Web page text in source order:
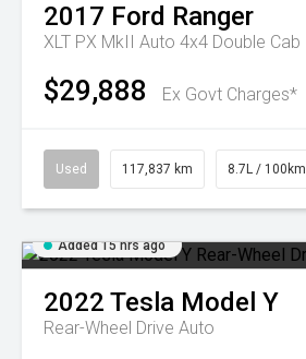
2017 Ford Ranger
XLT PX MkII Auto 4x4 Double Cab
$29,888 Ex Govt Charges*
Used 117,837 km 8.7L / 100km
Added 15 hrs ago
2022 Tesla Model Y
Rear-Wheel Drive Auto